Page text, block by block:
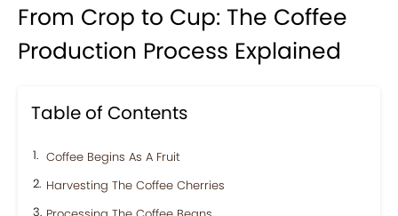
From Crop to Cup: The Coffee
Production Process Explained
Table of Contents
Coffee Begins As A Fruit
Harvesting The Coffee Cherries